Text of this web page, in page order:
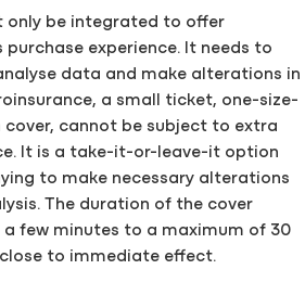
only be integrated to offer
experience. It needs to
data and make alterations in
a small ticket, one-size-
cannot be subject to extra
It is a take-it-or-leave-it option
to make necessary alterations
The duration of the cover
few minutes to a maximum of 30
to immediate effect.